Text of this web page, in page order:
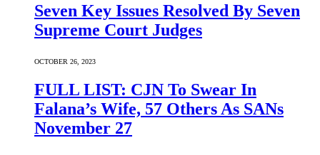
Seven Key Issues Resolved By Seven
Supreme Court Judges
OCTOBER 26, 2023
FULL LIST: CJN To Swear In
Falana’s Wife, 57 Others As SANs
November 27